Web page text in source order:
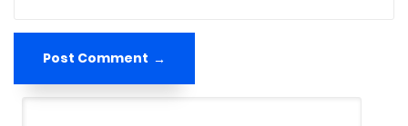
Post Comment